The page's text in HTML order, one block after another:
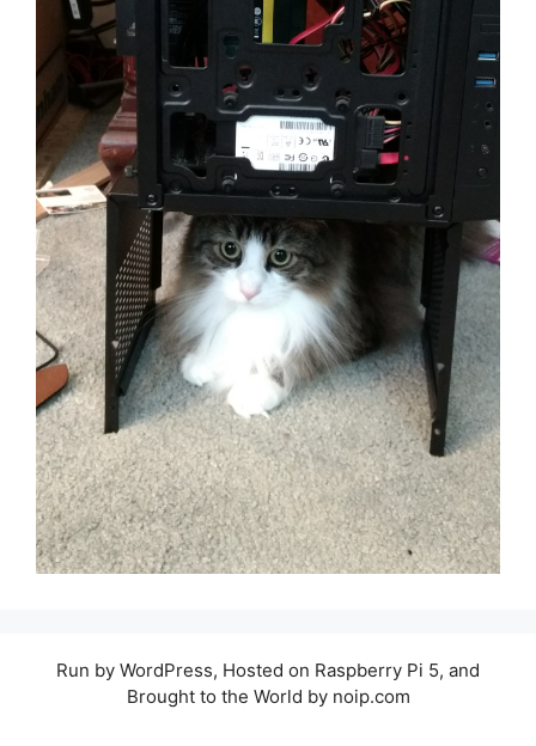
Run by WordPress, Hosted on Raspberry Pi 5, and
Brought to the World by noip.com